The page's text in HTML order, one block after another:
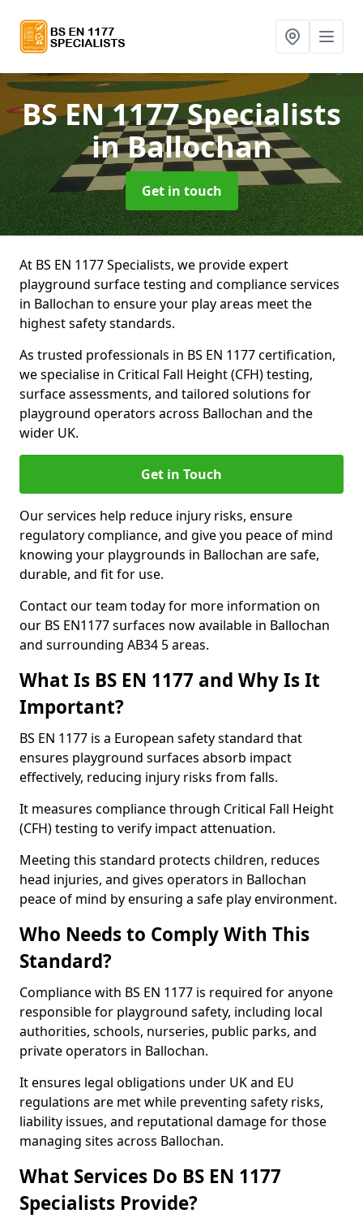
BS EN 1177 Specialists
in Ballochan
Get in touch
At BS EN 1177 Specialists, we provide expert
playground surface testing and compliance services
in Ballochan to ensure your play areas meet the
highest safety standards.
As trusted professionals in BS EN 1177 certification,
we specialise in Critical Fall Height (CFH) testing,
surface assessments, and tailored solutions for
playground operators across Ballochan and the
wider UK.
Get in Touch
Our services help reduce injury risks, ensure
regulatory compliance, and give you peace of mind
knowing your playgrounds in Ballochan are safe,
durable, and fit for use.
Contact our team today for more information on
our BS EN1177 surfaces now available in Ballochan
and surrounding AB34 5 areas.
What Is BS EN 1177 and Why Is It
Important?
BS EN 1177 is a European safety standard that
ensures playground surfaces absorb impact
effectively, reducing injury risks from falls.
It measures compliance through Critical Fall Height
(CFH) testing to verify impact attenuation.
Meeting this standard protects children, reduces
head injuries, and gives operators in Ballochan
peace of mind by ensuring a safe play environment.
Who Needs to Comply With This
Standard?
Compliance with BS EN 1177 is required for anyone
responsible for playground safety, including local
authorities, schools, nurseries, public parks, and
private operators in Ballochan.
It ensures legal obligations under UK and EU
regulations are met while preventing safety risks,
liability issues, and reputational damage for those
managing sites across Ballochan.
What Services Do BS EN 1177
Specialists Provide?